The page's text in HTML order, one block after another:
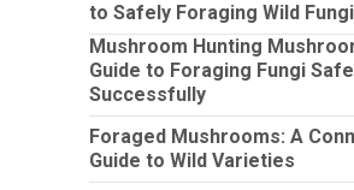
to Safely Foraging Wild Fungi
Mushroom Hunting
Guide to Foraging Fungi
Successfully
Foraged Mushrooms: A
Guide to Wild Varieties